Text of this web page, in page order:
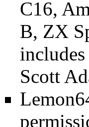
C16,
B, ZX
Scott